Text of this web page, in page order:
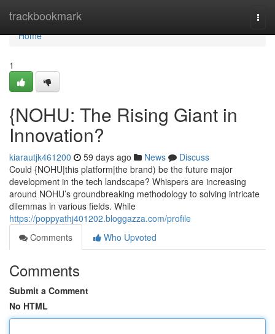
trackbookmark
Home
Home
1
{NOHU: The Rising Giant in
Innovation?
kiarautjk461200 59 days ago News
Discuss
Could {NOHU|this platform|the brand) be the future major
development in the tech landscape? Whispers are increasing
around NOHU’s groundbreaking methodology to solving intricate
dilemmas in various fields. While
https://poppyathj401202.bloggazza.com/profile
Comments
Who Upvoted
Comments
Submit a Comment
No HTML